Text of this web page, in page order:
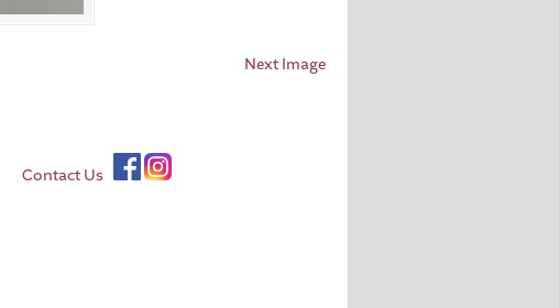
Next Image
Contact Us